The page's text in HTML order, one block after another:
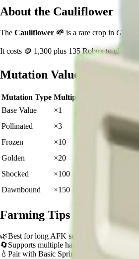
About the Cauliflower
The Cauliflower 🌱 is a rare crop in Grow
It costs 🪙 1,300 plus 135Robux to plant.
Mutation Value Potential
Mutation Type Multiplier
Base Value
×1
Pollinated
×3
Frozen
×10 🪙 600
Golden
×20
Shocked
×100
Dawnbound
×150
Farming Tips
🌿Best for long AFK sessions due to
🔄Supports multiple harvests per plant - no
💧 Pair with Basic Sprinkler or Bee pets for